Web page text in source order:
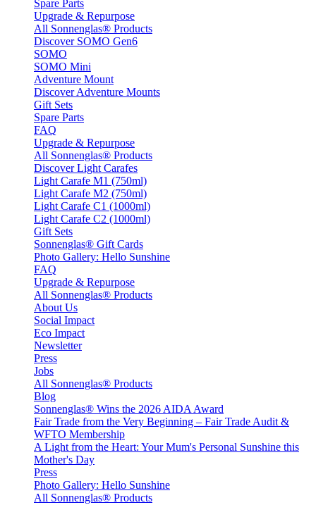
Spare Parts
Upgrade & Repurpose
All Sonnenglas® Products
Discover SOMO Gen6
SOMO
SOMO Mini
Adventure Mount
Discover Adventure Mounts
Gift Sets
Spare Parts
FAQ
Upgrade & Repurpose
All Sonnenglas® Products
Discover Light Carafes
Light Carafe M1 (750ml)
Light Carafe M2 (750ml)
Light Carafe C1 (1000ml)
Light Carafe C2 (1000ml)
Gift Sets
Sonnenglas® Gift Cards
Photo Gallery: Hello Sunshine
FAQ
Upgrade & Repurpose
All Sonnenglas® Products
About Us
Social Impact
Eco Impact
Newsletter
Press
Jobs
All Sonnenglas® Products
Blog
Sonnenglas® Wins the 2026 AIDA Award
Fair Trade from the Very Beginning – Fair Trade Audit &
WFTO Membership
A Light from the Heart: Your Mum's Personal Sunshine this
Mother's Day
Press
Photo Gallery: Hello Sunshine
All Sonnenglas® Products